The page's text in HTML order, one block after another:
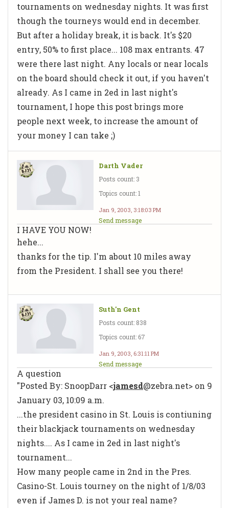
tournaments on wednesday nights. It was first
though the tourneys would end in december.
But after a holiday break, it is back. It's $20
entry, 50% to first place... 108 max entrants. 47
were there last night. Any locals or near locals
on the board should check it out, if you haven't
already. As I came in 2ed in last night's
tournament, I hope this post brings more
people next week, to increase the amount of
your money I can take ;)
Darth Vader
Posts count: 3
Topics count: 1
Jan 9, 2003, 3:18:03 PM
Send message
I HAVE YOU NOW!
hehe...
thanks for the tip. I'm about 10 miles away
from the President. I shall see you there!
Suth'n Gent
Posts count: 838
Topics count: 67
Jan 9, 2003, 6:31:11 PM
Send message
A question
"Posted By: SnoopDarr <jamesd@zebra.net> on 9
January 03, 10:09 a.m.
...the president casino in St. Louis is contiuning
their blackjack tournaments on wednesday
nights.... As I came in 2ed in last night's
tournament...
How many people came in 2nd in the Pres.
Casino-St. Louis tourney on the night of 1/8/03
even if James D. is not your real name?